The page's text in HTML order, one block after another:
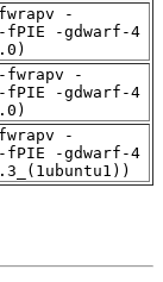
-
-fPIE -gdwarf-4
fwrapv -
-fPIE -gdwarf-4
-
-fPIE -gdwarf-4